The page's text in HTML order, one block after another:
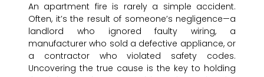
An apartment fire is rarely a simple accident.
Often, it’s the result of someone’s negligence—a
landlord who ignored faulty wiring, a
manufacturer who sold a defective appliance, or
a contractor who violated safety codes.
Uncovering the true cause is the key to holding